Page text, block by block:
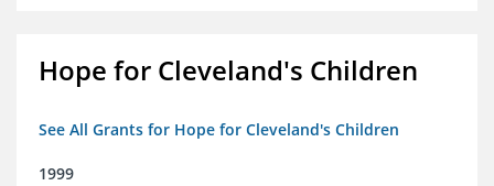
Hope for Cleveland's Children
See All Grants for Hope for Cleveland's Children
1999